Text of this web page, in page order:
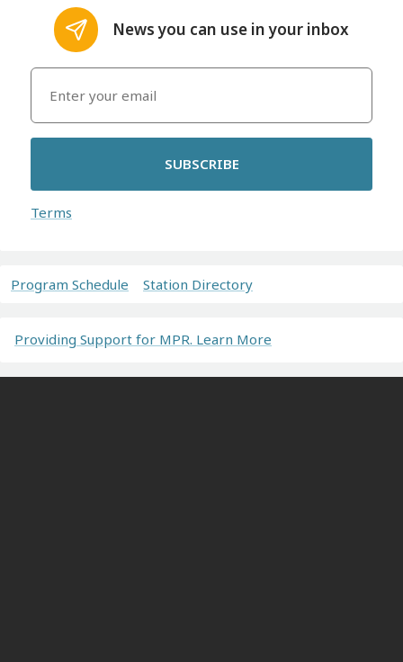
News you can use in your inbox
SUBSCRIBE
Terms
Program Schedule Station Directory
Providing Support for MPR. Learn More